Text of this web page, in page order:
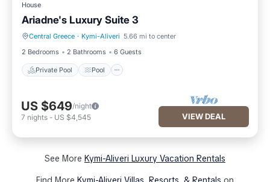
House
Ariadne's Luxury Suite 3
Central Greece · Kymi-Aliveri 5.66 mi to center
2 Bedrooms
2 Bathrooms 6 Guests
Private Pool Pool
Private Pool Pool
US $649/night
7 nights - US $4,545 VIEW DEAL
See More Kymi-Aliveri Luxury Vacation Rentals